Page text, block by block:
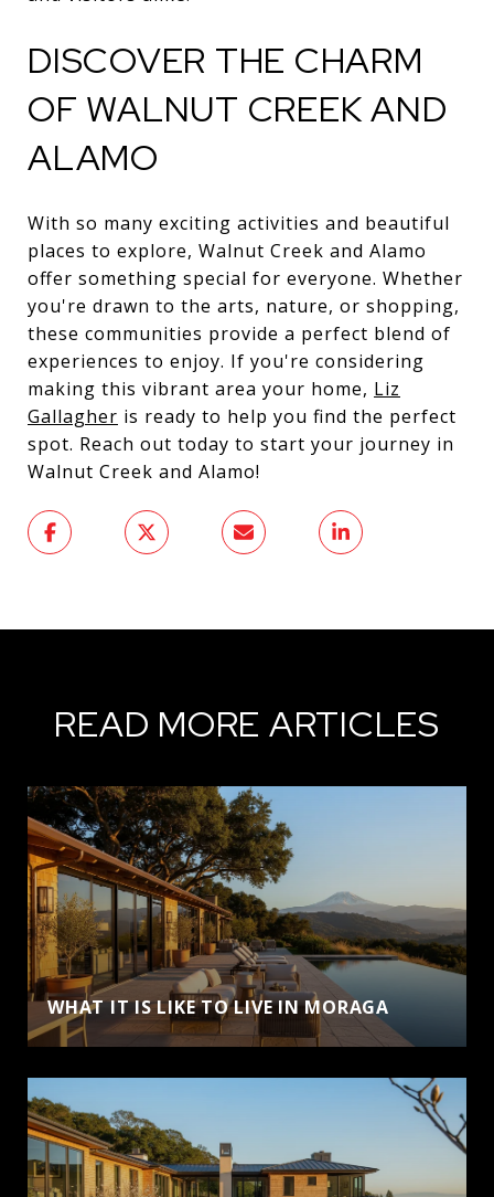
DISCOVER THE CHARM
OF WALNUT CREEK AND
ALAMO
With so many exciting activities and beautiful
places to explore, Walnut Creek and Alamo
offer something special for everyone. Whether
you're drawn to the arts, nature, or shopping,
these communities provide a perfect blend of
experiences to enjoy. If you're considering
making this vibrant area your home, Liz
Gallagher is ready to help you find the perfect
spot. Reach out today to start your journey in
Walnut Creek and Alamo!
READ MORE ARTICLES
WHAT IT IS LIKE TO LIVE IN MORAGA